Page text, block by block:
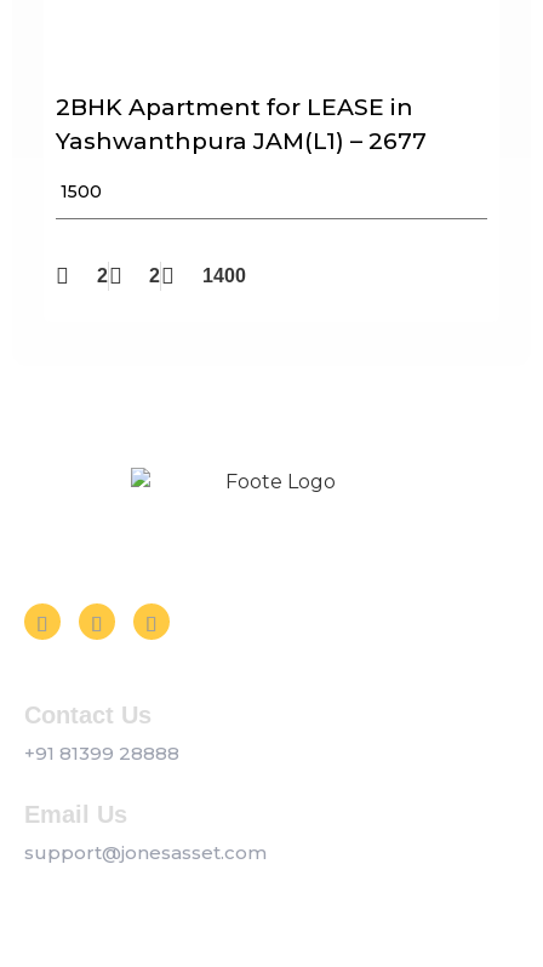
2BHK Apartment for LEASE in
Yashwanthpura JAM(L1) – 2677
₹ 1500
2 2 1400
Contact Us
+91 81399 28888
Email Us
support@jonesasset.com